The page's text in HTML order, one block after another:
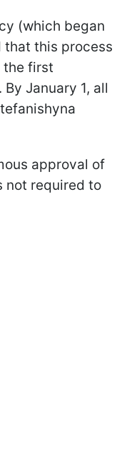
(which began
that this process
the first
January 1, all
approval of
not required to